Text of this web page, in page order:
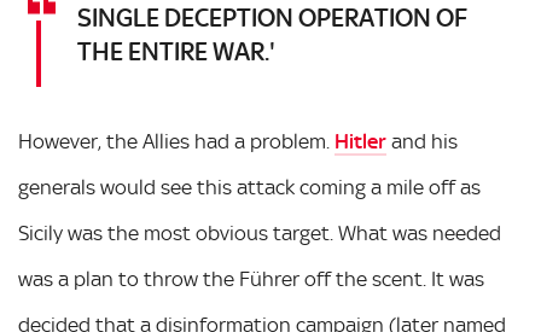
SINGLE DECEPTION OPERATION OF
THE ENTIRE WAR.'
However, the Allies had a problem. Hitler and his
generals would see this attack coming a mile off as
Sicily was the most obvious target. What was needed
was a plan to throw the Führer off the scent. It was
decided that a disinformation campaign (later named